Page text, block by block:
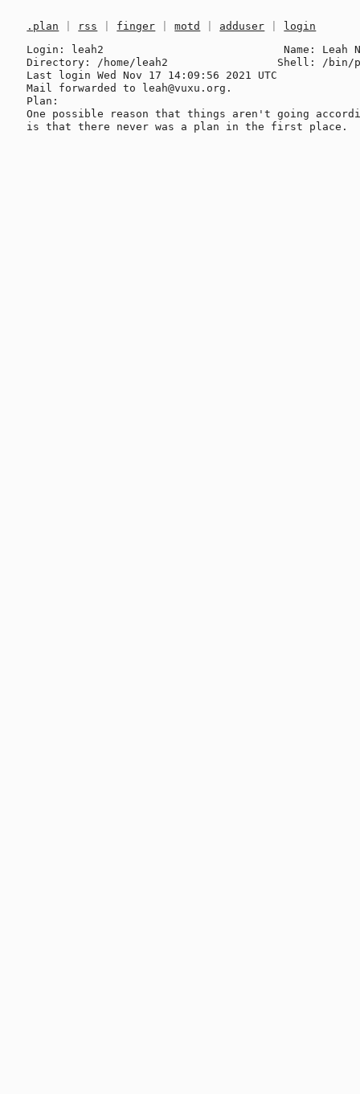
.plan rss finger |motd adduser
login
Login: leah2                            Name: Leah
Directory: /home/leah2                 Shell: /bin/
Last login Wed Nov 17 14:09:56 2021 UTC
Mail forwarded to leah@vuxu.org.
Plan:
One possible reason that things aren't going